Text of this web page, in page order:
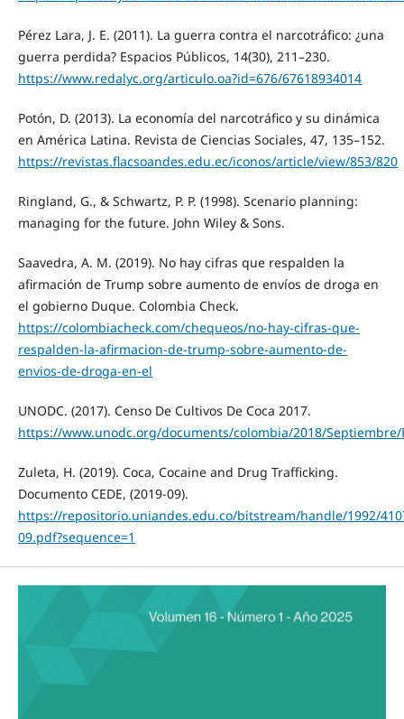
Pérez Lara, J. E. (2011). La guerra contra el narcotráfico: ¿una
guerra perdida? Espacios Públicos, 14(30), 211–230.
https://www.redalyc.org/articulo.oa?id=676/67618934014
Potón, D. (2013). La economía del narcotráfico y su dinámica
en América Latina. Revista de Ciencias Sociales, 47, 135–152.
https://revistas.flacsoandes.edu.ec/iconos/article/view/853/820
Ringland, G., & Schwartz, P. P. (1998). Scenario planning:
managing for the future. John Wiley & Sons.
Saavedra, A. M. (2019). No hay cifras que respalden la
afirmación de Trump sobre aumento de envíos de droga en
el gobierno Duque. Colombia Check.
https://colombiacheck.com/chequeos/no-hay-cifras-que-
respalden-la-afirmacion-de-trump-sobre-aumento-de-
envios-de-droga-en-el
UNODC. (2017). Censo De Cultivos De Coca 2017.
https://www.unodc.org/documents/colombia/2018/Septiembre/
Zuleta, H. (2019). Coca, Cocaine and Drug Trafficking.
Documento CEDE, (2019-09).
https://repositorio.uniandes.edu.co/bitstream/handle/1992/
09.pdf?sequence=1